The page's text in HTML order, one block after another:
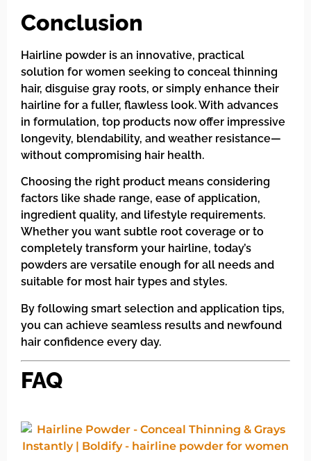
Conclusion
Hairline powder is an innovative, practical
solution for women seeking to conceal thinning
hair, disguise gray roots, or simply enhance their
hairline for a fuller, flawless look. With advances
in formulation, top products now offer impressive
longevity, blendability, and weather resistance—
without compromising hair health.
Choosing the right product means considering
factors like shade range, ease of application,
ingredient quality, and lifestyle requirements.
Whether you want subtle root coverage or to
completely transform your hairline, today’s
powders are versatile enough for all needs and
suitable for most hair types and styles.
By following smart selection and application tips,
you can achieve seamless results and newfound
hair confidence every day.
FAQ